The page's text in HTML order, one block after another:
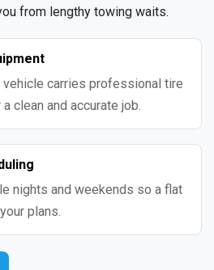
from lengthy towing waits.
vehicle carries professional tire
clean and accurate job.
nights and weekends so a flat
plans.